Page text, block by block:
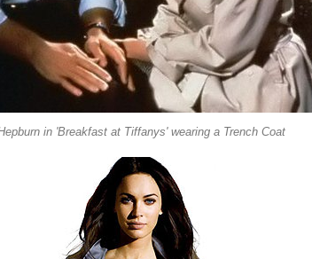
in 'Breakfast at Tiffanys' wearing a Trench Coat